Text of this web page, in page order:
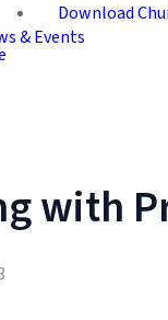
Download
& Events
with